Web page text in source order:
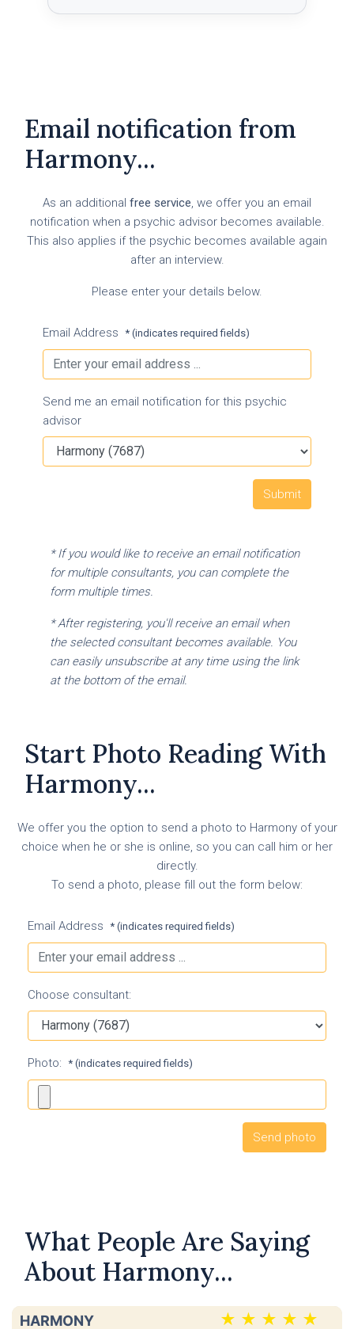
Email notification from
Harmony...
As an additional free service, we offer you an email
notification when a psychic advisor becomes available.
This also applies if the psychic becomes available again
after an interview.
Please enter your details below.
Email Address * (indicates required fields)
Send me an email notification for this psychic
advisor
* If you would like to receive an email notification
for multiple consultants, you can complete the
form multiple times.
* After registering, you'll receive an email when
the selected consultant becomes available. You
can easily unsubscribe at any time using the link
at the bottom of the email.
Start Photo Reading With
Harmony...
We offer you the option to send a photo to Harmony of your
choice when he or she is online, so you can call him or her
directly.
To send a photo, please fill out the form below:
Email Address * (indicates required fields)
Choose consultant:
Photo: * (indicates required fields)
What People Are Saying
About Harmony...
HARMONY